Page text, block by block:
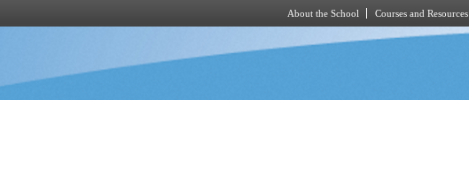
About the School Courses and Resources